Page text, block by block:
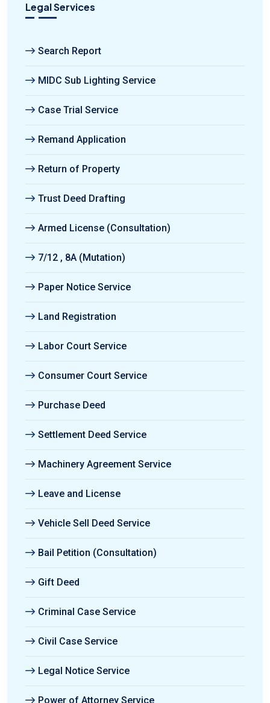
Legal Services
Search Report
MIDC Sub Lighting Service
Case Trial Service
Remand Application
Return of Property
Trust Deed Drafting
Armed License (Consultation)
7/12 , 8A (Mutation)
Paper Notice Service
Land Registration
Labor Court Service
Consumer Court Service
Purchase Deed
Settlement Deed Service
Machinery Agreement Service
Leave and License
Vehicle Sell Deed Service
Bail Petition (Consultation)
Gift Deed
Criminal Case Service
Civil Case Service
Legal Notice Service
Power of Attorney Service